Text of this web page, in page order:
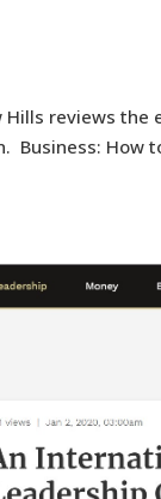
reviews the
How